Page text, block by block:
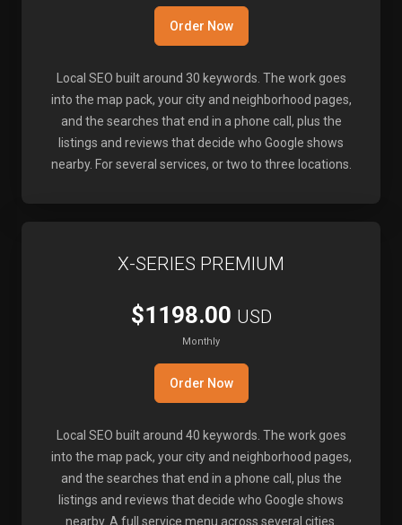
Order Now
Local SEO built around 30 keywords. The work goes
into the map pack, your city and neighborhood pages,
and the searches that end in a phone call, plus the
listings and reviews that decide who Google shows
nearby. For several services, or two to three locations.
X-SERIES PREMIUM
$1198.00 USD
Monthly
Order Now
Local SEO built around 40 keywords. The work goes
into the map pack, your city and neighborhood pages,
and the searches that end in a phone call, plus the
listings and reviews that decide who Google shows
nearby. A full service menu across several cities.